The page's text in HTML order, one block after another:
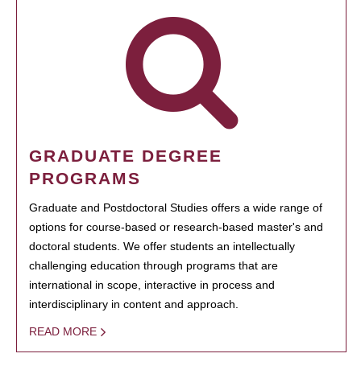
GRADUATE DEGREE
PROGRAMS
Graduate and Postdoctoral Studies offers a wide range of
options for course-based or research-based master's and
doctoral students. We offer students an intellectually
challenging education through programs that are
international in scope, interactive in process and
interdisciplinary in content and approach.
READ MORE